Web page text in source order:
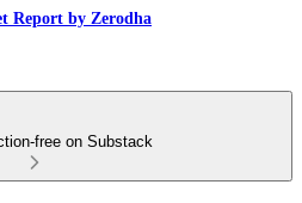
Report by Zerodha
free on Substack